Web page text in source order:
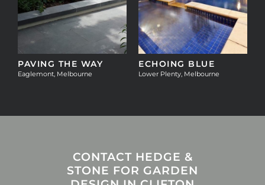
PAVING THE WAY
Eaglemont, Melbourne
ECHOING BLUE
Lower Plenty, Melbourne
CONTACT HEDGE &
STONE FOR GARDEN